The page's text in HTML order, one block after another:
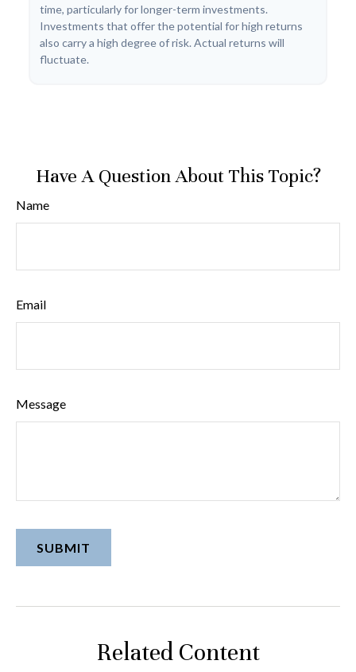
time, particularly for longer-term investments.
Investments that offer the potential for high returns
also carry a high degree of risk. Actual returns will
fluctuate.
Have A Question About This Topic?
Name
Email
Message
Related Content